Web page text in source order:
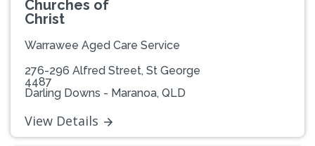
Churches of
Christ
Warrawee Aged Care Service
276-296 Alfred Street, St George
4487
Darling Downs - Maranoa, QLD
View Details